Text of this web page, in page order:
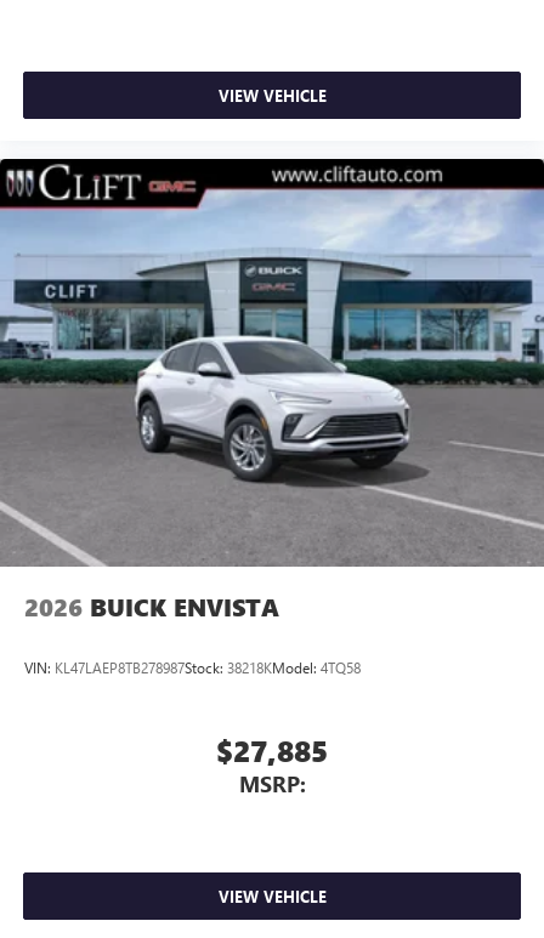
VIEW VEHICLE
2026 BUICK ENVISTA
VIN: KL47LAEP8TB278987Stock: 38218KModel: 4TQ58
$27,885
MSRP:
VIEW VEHICLE